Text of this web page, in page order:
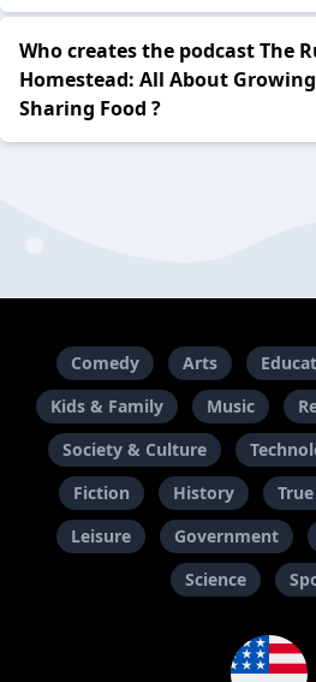
Who creates the podcast The
Homestead: All About
Sharing Food ?
Comedy Arts
Kids & Family
Music
Society & Culture
Fiction
History
Leisure
Government
Science